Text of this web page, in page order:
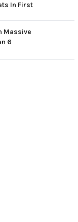
In First
Massive
6